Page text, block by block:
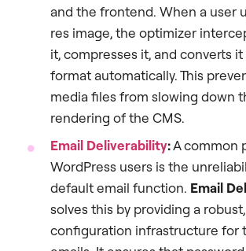
and the frontend. When a user
res image, the optimizer
it, compresses it, and converts it
format automatically. This
media files from slowing down
rendering of the CMS.
Email Deliverability:A common
WordPress users is the
default email function. Email
solves this by providing a
configuration infrastructure for